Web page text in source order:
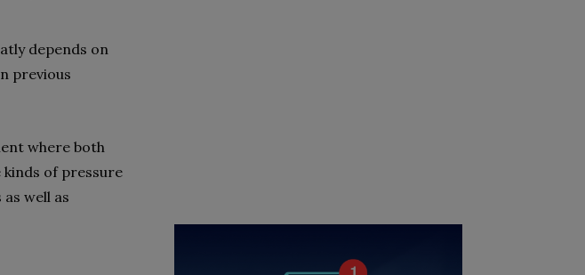
depends on
previous
where both
of pressure
well as